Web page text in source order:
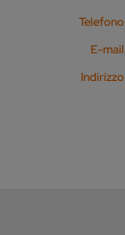
Telefono
E-mail
Indirizzo